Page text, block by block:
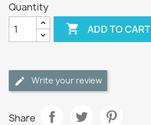
Quantity
 ADD TO CART
Write your review
Share